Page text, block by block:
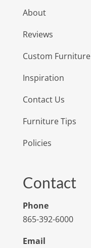
About
Reviews
Custom Furniture
Inspiration
Contact Us
Furniture Tips
Policies
Contact
Phone
865-392-6000
Email